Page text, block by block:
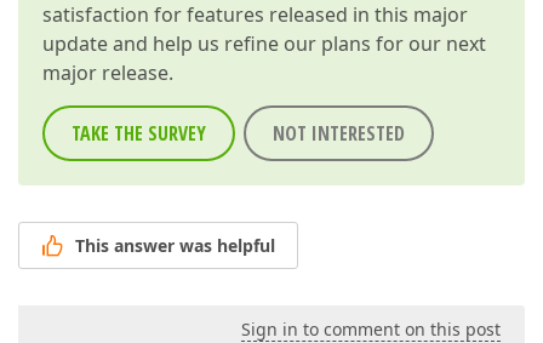
satisfaction for features released in this major
update and help us refine our plans for our next
major release.
TAKE THE SURVEY NOT INTERESTED
This answer was helpful
Sign in to comment on this post